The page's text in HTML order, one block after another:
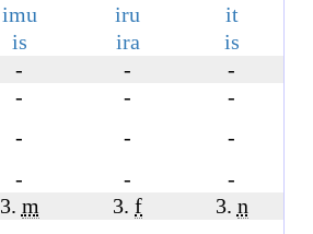
imu iru
it
is ira
is
- -
-
- -
-
- - -
- -
-
3. m 3. f 3. n